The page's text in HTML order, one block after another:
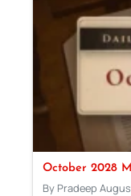
October 2028
By Pradeep